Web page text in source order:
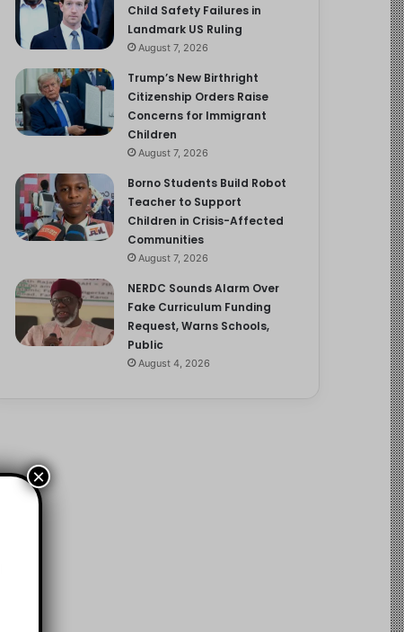
Child Safety Failures in
Landmark US Ruling
August 7, 2026
Trump’s New Birthright
Citizenship Orders Raise
Concerns for Immigrant
Children
August 7, 2026
Borno Students Build Robot
Teacher to Support
Children in Crisis-Affected
Communities
August 7, 2026
NERDC Sounds Alarm Over
Fake Curriculum Funding
Request, Warns Schools,
Public
August 4, 2026
×